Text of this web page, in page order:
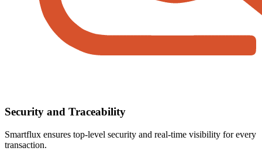
Security and Traceability
Smartflux ensures top-level security and real-time visibility for every
transaction.